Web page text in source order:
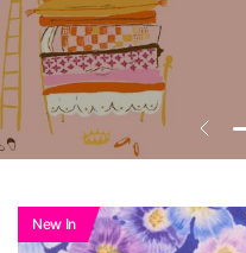
Add To
See
New In